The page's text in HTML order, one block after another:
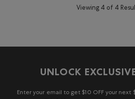
Viewing 4 of 4
UNLOCK
Enter your email to get $10 OFF your next